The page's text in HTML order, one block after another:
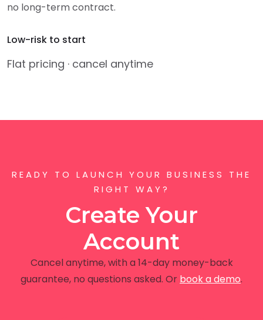
no long-term contract.
Low-risk to start
Flat pricing · cancel anytime
READY TO LAUNCH YOUR BUSINESS THE
RIGHT WAY?
Create Your
Account
Cancel anytime, with a 14-day money-back
guarantee, no questions asked. Or book a demo.